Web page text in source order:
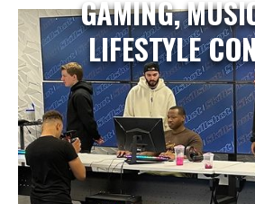
GAMING,
LIFESTYLE